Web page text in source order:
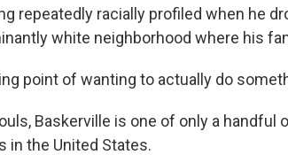
repeatedly racially profiled when he
white neighborhood where his
point of wanting to actually do
Baskerville is one of only a handful
in the United States.